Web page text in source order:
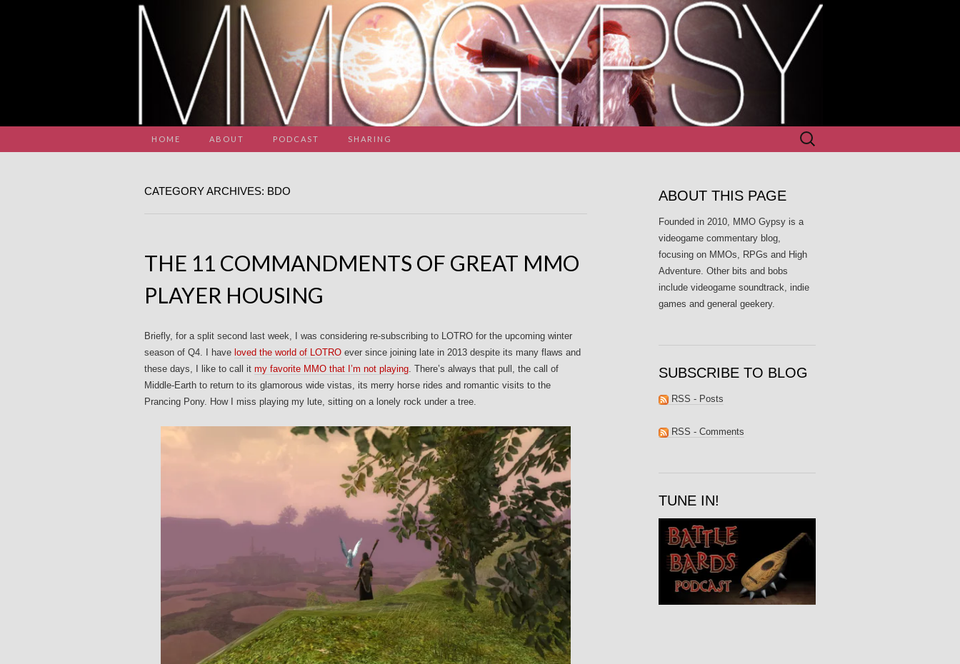
HOME ABOUT PODCAST SHARING
Search
for:
CATEGORY ARCHIVES: BDO
THE 11 COMMANDMENTS OF GREAT MMO
PLAYER HOUSING
Briefly, for a split second last week, I was considering re-subscribing to LOTRO for the upcoming winter
season of Q4. I have loved the world of LOTRO ever since joining late in 2013 despite its many flaws and
these days, I like to call it my favorite MMO that I’m not playing. There’s always that pull, the call of
Middle-Earth to return to its glamorous wide vistas, its merry horse rides and romantic visits to the
Prancing Pony. How I miss playing my lute, sitting on a lonely rock under a tree.
ABOUT THIS PAGE
Founded in 2010, MMO Gypsy is a
videogame commentary blog,
focusing on MMOs, RPGs and High
Adventure. Other bits and bobs
include videogame soundtrack, indie
games and general geekery.
SUBSCRIBE TO BLOG
RSS - Posts
RSS - Comments
TUNE IN!